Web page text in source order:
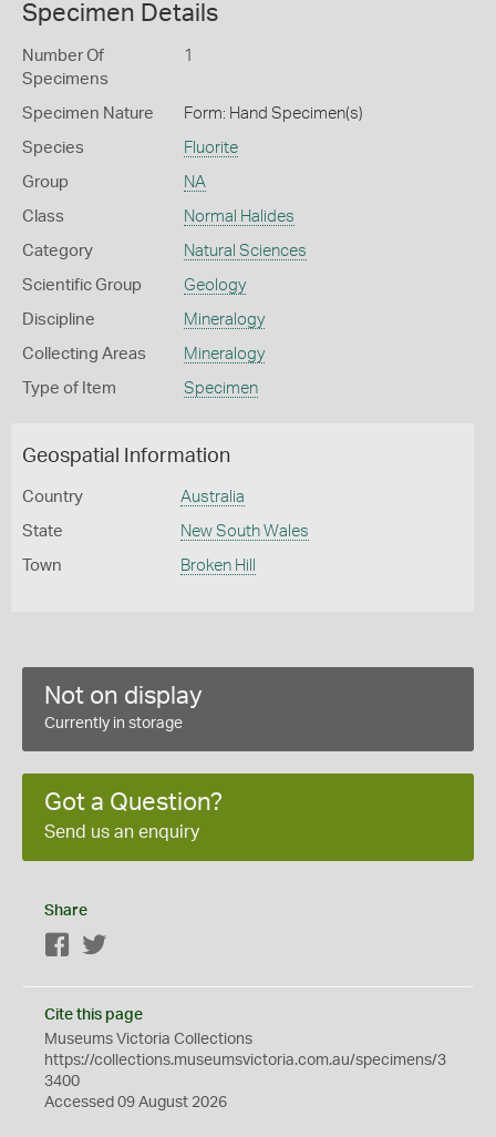
Specimen Details
Number Of
Specimens
1
Specimen Nature Form: Hand Specimen(s)
Species Fluorite
Group NA
Class Normal Halides
Category Natural Sciences
Scientific Group Geology
Discipline Mineralogy
Collecting Areas Mineralogy
Type of Item Specimen
Geospatial Information
Country Australia
State New South Wales
Town Broken Hill
Not on display
Currently in storage
Got a Question?
Send us an enquiry
Share
Facebook
Cite this page
Museums Victoria Collections
https://collections.museumsvictoria.com.au/specimens/3
3400
Accessed 09 August 2026